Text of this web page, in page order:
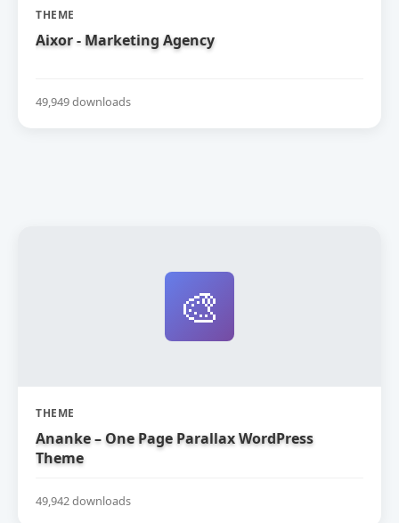
THEME
Aixor - Marketing Agency
49,949 downloads
🎨
THEME
Ananke – One Page Parallax WordPress
Theme
49,942 downloads